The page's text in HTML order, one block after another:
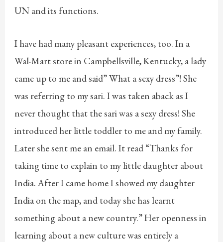
UN and its functions.
I have had many pleasant experiences, too. In a
Wal-Mart store in Campbellsville, Kentucky, a lady
came up to me and said” What a sexy dress”! She
was referring to my sari. I was taken aback as I
never thought that the sari was a sexy dress! She
introduced her little toddler to me and my family.
Later she sent me an email. It read “Thanks for
taking time to explain to my little daughter about
India. After I came home I showed my daughter
India on the map, and today she has learnt
something about a new country.” Her openness in
learning about a new culture was entirely a